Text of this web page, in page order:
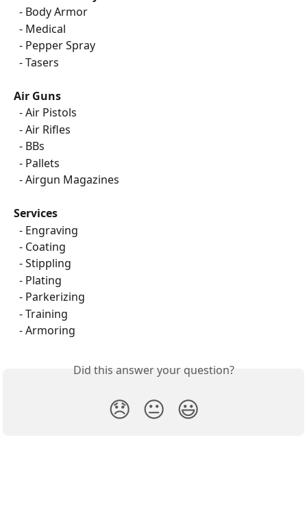
  - Body Armor
  - Medical
  - Pepper Spray
  - Tasers
Air Guns
  - Air Pistols
  - Air Rifles
  - BBs
  - Pallets
  - Airgun Magazines
Services
  - Engraving
  - Coating
  - Stippling
  - Plating
  - Parkerizing
  - Training
  - Armoring
Did this answer your question?
😞 😐 😃